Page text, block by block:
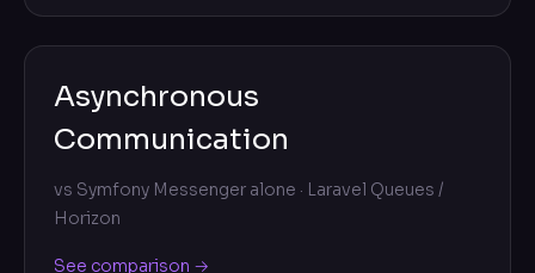
Asynchronous
Communication
vs Symfony Messenger alone · Laravel Queues /
Horizon
See comparison →